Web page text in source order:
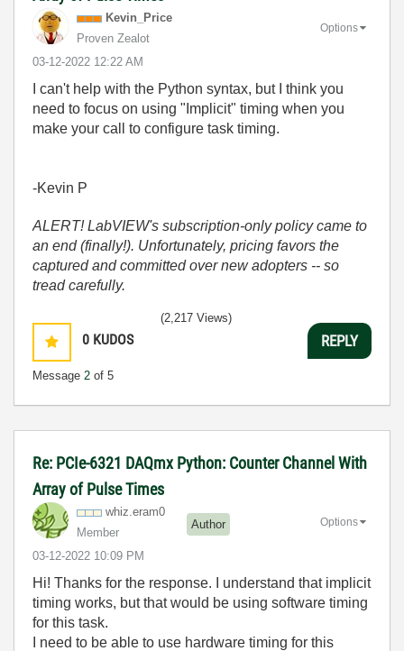
Kevin_Price
Proven Zealot
‎03-12-2022 12:22 AM
Options
I can't help with the Python syntax, but I think you
need to focus on using "Implicit" timing when you
make your call to configure task timing.
-Kevin P
ALERT! LabVIEW's subscription-only policy came to
an end (finally!). Unfortunately, pricing favors the
captured and committed over new adopters -- so
tread carefully.
0 KUDOS
Message 2 of 5
(2,217 Views)
REPLY
Re: PCIe-6321 DAQmx Python: Counter Channel With
Array of Pulse Times
whiz.eram0
Member
Author
‎03-12-2022 10:09 PM
Options
Hi! Thanks for the response. I understand that implicit
timing works, but that would be using software timing
for this task.
I need to be able to use hardware timing for this